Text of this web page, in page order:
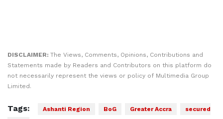
DISCLAIMER: The Views, Comments, Opinions, Contributions and
Statements made by Readers and Contributors on this platform do
not necessarily represent the views or policy of Multimedia Group
Limited.
Tags: Ashanti Region BoG Greater Accra
secured